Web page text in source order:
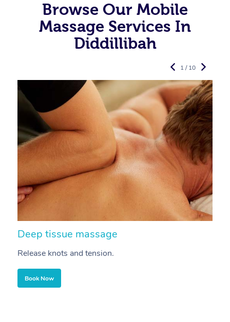
Browse Our Mobile
Massage Services In
Diddillibah
Deep tissue massage
Release knots and tension.
Book Now
1 / 10